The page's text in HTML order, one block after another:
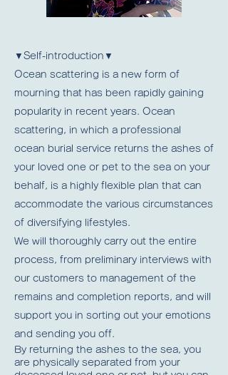
▼Self-introduction▼
Ocean scattering is a new form of
mourning that has been rapidly gaining
popularity in recent years. Ocean
scattering, in which a professional
ocean burial service returns the ashes of
your loved one or pet to the sea on your
behalf, is a highly flexible plan that can
accommodate the various circumstances
of diversifying lifestyles.
We will thoroughly carry out the entire
process, from preliminary interviews with
our customers to management of the
remains and completion reports, and will
support you in sorting out your emotions
and sending you off.
By returning the ashes to the sea, you
are physically separated from your